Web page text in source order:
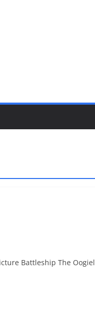
Battleship The